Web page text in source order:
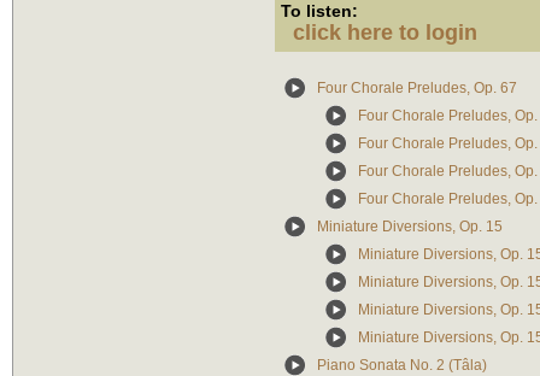
To listen:
click here to login
Four Chorale Preludes, Op. 67
Four Chorale Preludes,
Four Chorale Preludes,
Four Chorale Preludes,
Four Chorale Preludes,
Miniature Diversions, Op. 15
Miniature Diversions, Op.
Miniature Diversions, Op.
Miniature Diversions, Op.
Miniature Diversions, Op.
Piano Sonata No. 2 (Tâla)